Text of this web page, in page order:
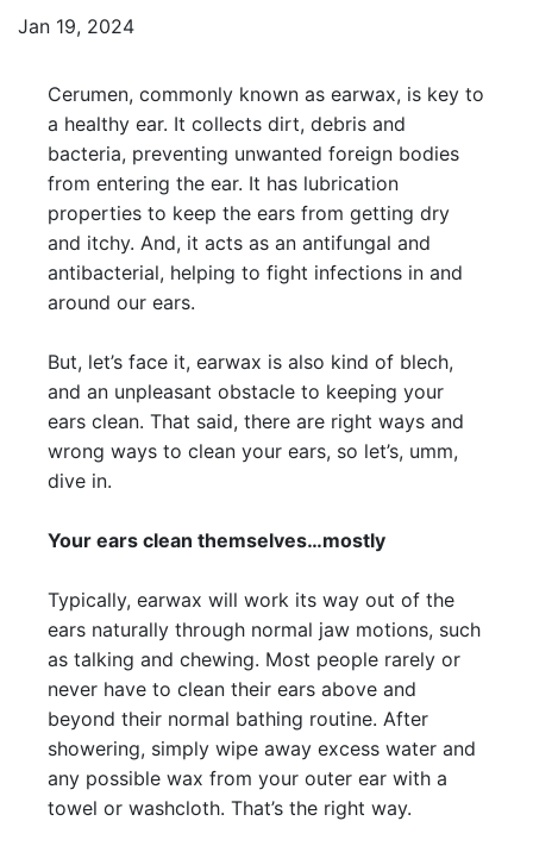
Jan 19, 2024
Cerumen, commonly known as earwax, is key to
a healthy ear. It collects dirt, debris and
bacteria, preventing unwanted foreign bodies
from entering the ear. It has lubrication
properties to keep the ears from getting dry
and itchy. And, it acts as an antifungal and
antibacterial, helping to fight infections in and
around our ears.
But, let’s face it, earwax is also kind of blech,
and an unpleasant obstacle to keeping your
ears clean. That said, there are right ways and
wrong ways to clean your ears, so let’s, umm,
dive in.
Your ears clean themselves…mostly
Typically, earwax will work its way out of the
ears naturally through normal jaw motions, such
as talking and chewing. Most people rarely or
never have to clean their ears above and
beyond their normal bathing routine. After
showering, simply wipe away excess water and
any possible wax from your outer ear with a
towel or washcloth. That’s the right way.